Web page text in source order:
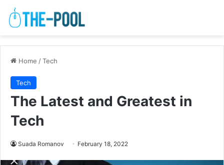
Home /Tech
Tech
The Latest and Greatest in
Tech
Suada Romanov February 18, 2022